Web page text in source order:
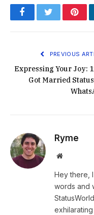
FacebookTwitter
PREVIOUS
Expressing Your Joy:
Got Married
Ryme
Website
Hey there,
words and